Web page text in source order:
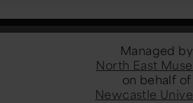
Managed by
North East
on behalf of
Newcastle